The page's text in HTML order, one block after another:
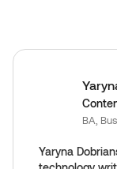
BA,
Yaryna